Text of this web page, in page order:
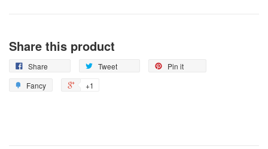
Share this product
Share Tweet
Pin it
Fancy
+1